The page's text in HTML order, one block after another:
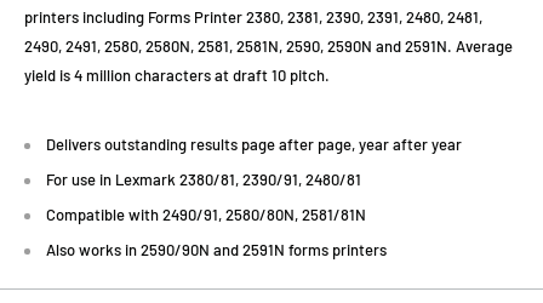
printers including Forms Printer 2380, 2381, 2390, 2391, 2480, 2481,
2490, 2491, 2580, 2580N, 2581, 2581N, 2590, 2590N and 2591N. Average
yield is 4 million characters at draft 10 pitch.
Delivers outstanding results page after page, year after year
For use in Lexmark 2380/81, 2390/91, 2480/81
Compatible with 2490/91, 2580/80N, 2581/81N
Also works in 2590/90N and 2591N forms printers